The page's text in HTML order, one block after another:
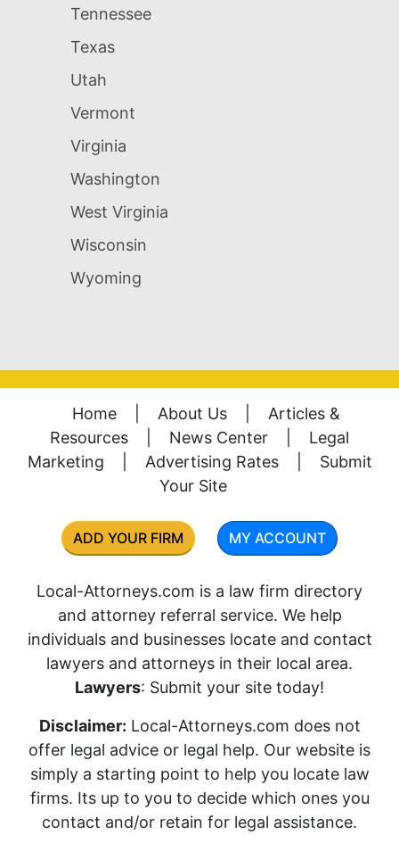
Tennessee
Texas
Utah
Vermont
Virginia
Washington
West Virginia
Wisconsin
Wyoming
Home About Us
Articles &
Resources
News Center
Legal
Marketing
Advertising Rates
Submit
Your Site
ADD YOUR FIRM MY ACCOUNT
Local-Attorneys.com is a law firm directory
and attorney referral service. We help
individuals and businesses locate and contact
lawyers and attorneys in their local area.
Lawyers: Submit your site today!
Disclaimer: Local-Attorneys.com does not
offer legal advice or legal help. Our website is
simply a starting point to help you locate law
firms. Its up to you to decide which ones you
contact and/or retain for legal assistance.